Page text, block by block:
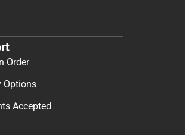
Order
Options
Accepted